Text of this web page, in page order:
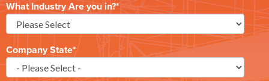
What Industry Are you in?*
Company State*